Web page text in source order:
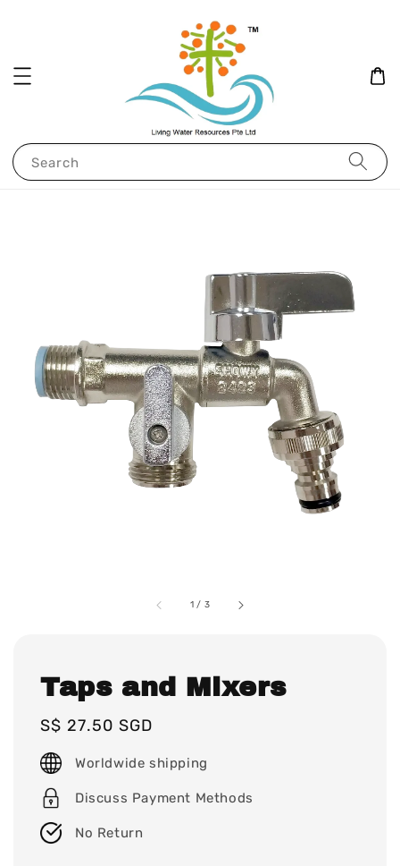
Search
1 / 3
Taps and Mixers
Regular
price
S$ 27.50 SGD
Worldwide shipping
Discuss Payment Methods
No Return